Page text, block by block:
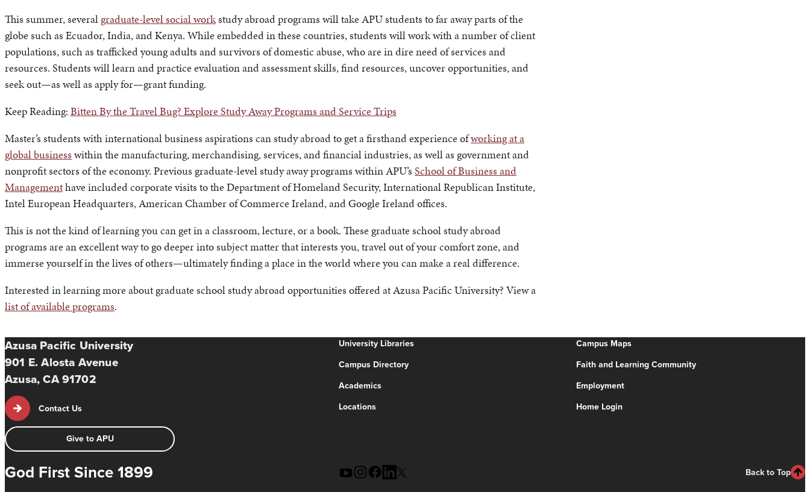
This summer, several graduate-level social workstudy abroad programs will take APU students to far away parts of the
globe such as Ecuador, India, and Kenya. While embedded in these countries, students will work with a number of client
populations, such as trafficked young adults and survivors of domestic abuse, who are in dire need of services and
resources. Students will learn and practice evaluation and assessment skills, find resources, uncover opportunities, and
seek out—as well as apply for—grant funding.
Keep Reading: Bitten By the Travel Bug? Explore Study Away Programs and Service Trips
Master’s students with international business aspirations can study abroad to get a firsthand experience ofworking at a
global business within the manufacturing, merchandising, services, and financial industries, as well as government and
nonprofit sectors of the economy. Previous graduate-level study away programs within APU’s School of Business and
Managementhave included corporate visits to the Department of Homeland Security, International Republican Institute,
Intel European Headquarters, American Chamber of Commerce Ireland, and Google Ireland offices.
This is not the kind of learning you can get in a classroom, lecture, or a book. These graduate school study abroad
programs are an excellent way to go deeper into subject matter that interests you, travel out of your comfort zone, and
immerse yourself in the lives of others—ultimately finding a place in the world where you can make a real difference.
Interested in learning more about graduate school study abroad opportunities offered at Azusa Pacific University? View a
list of available programs.
Azusa Pacific University
901 E. Alosta Avenue
Azusa, CA 91702
Contact Us
Give to APU
University Libraries
Campus Directory
Academics
Locations
Campus Maps
Faith and Learning Community
Employment
Home Login
God First Since 1899 Back to Top